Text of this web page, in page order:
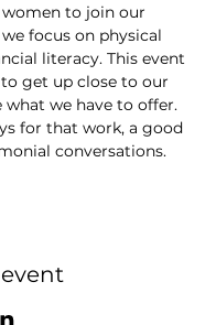
to join our
focus on physical
literacy. This event
get up close to our
what we have to offer.
for that work, a good
conversations.